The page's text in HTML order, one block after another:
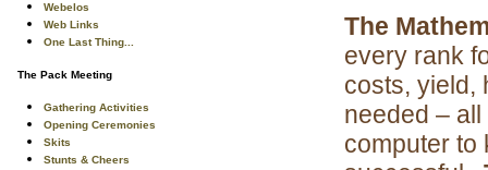
Webelos
Web Links
One Last Thing...
The Pack Meeting
Gathering Activities
Opening Ceremonies
Skits
Stunts & Cheers
The
every rank
costs, yield,
needed –
computer to